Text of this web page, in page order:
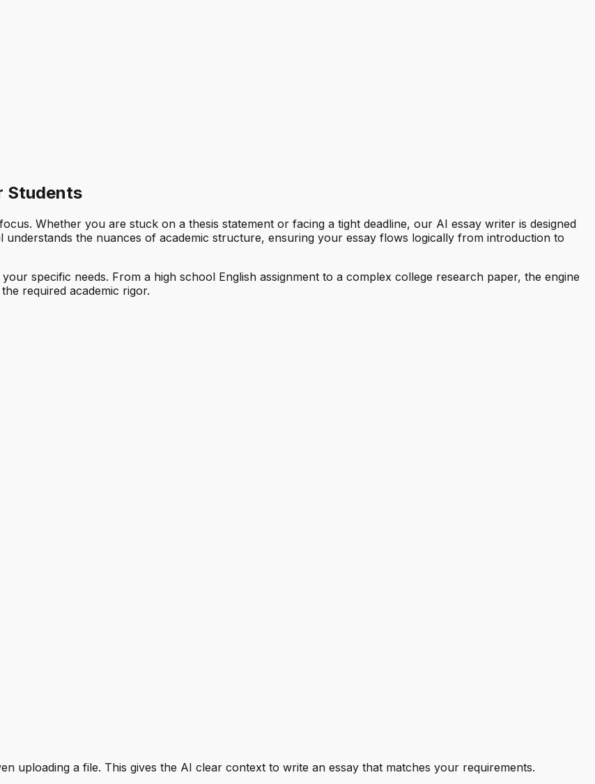
Students
Whether you are stuck on a thesis statement or facing a tight deadline, our AI essay writer is designed
the nuances of academic structure, ensuring your essay flows logically from introduction to
specific needs. From a high school English assignment to a complex college research paper, the engine
required academic rigor.
uploading a file. This gives the AI clear context to write an essay that matches your requirements.